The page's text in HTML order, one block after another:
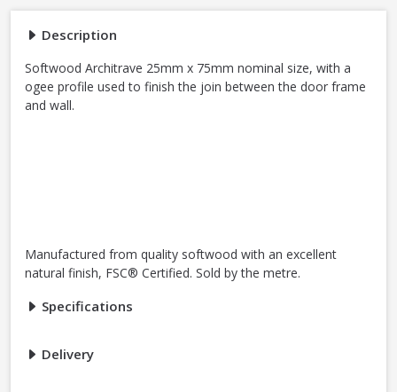
Description
Softwood Architrave 25mm x 75mm nominal size, with a
ogee profile used to finish the join between the door frame
and wall.
Manufactured from quality softwood with an excellent
natural finish, FSC® Certified. Sold by the metre.
Specifications
Delivery